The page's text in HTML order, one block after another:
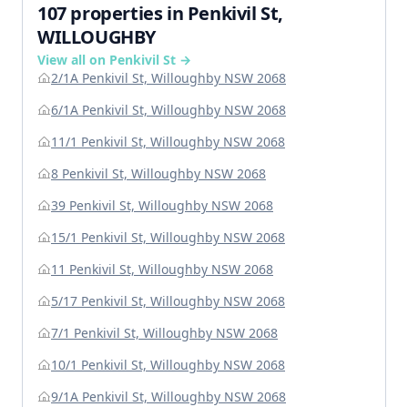
107 properties in Penkivil St,
WILLOUGHBY
View all on Penkivil St →
2/1A Penkivil St, Willoughby NSW 2068
6/1A Penkivil St, Willoughby NSW 2068
11/1 Penkivil St, Willoughby NSW 2068
8 Penkivil St, Willoughby NSW 2068
39 Penkivil St, Willoughby NSW 2068
15/1 Penkivil St, Willoughby NSW 2068
11 Penkivil St, Willoughby NSW 2068
5/17 Penkivil St, Willoughby NSW 2068
7/1 Penkivil St, Willoughby NSW 2068
10/1 Penkivil St, Willoughby NSW 2068
9/1A Penkivil St, Willoughby NSW 2068